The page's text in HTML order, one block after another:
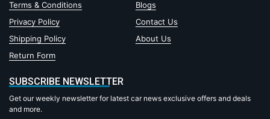
Terms & Conditions
Blogs
Privacy Policy
Contact Us
Shipping Policy
About Us
Return Form
SUBSCRIBE NEWSLETTER
Get our weekly newsletter for latest car news exclusive offers and deals
and more.